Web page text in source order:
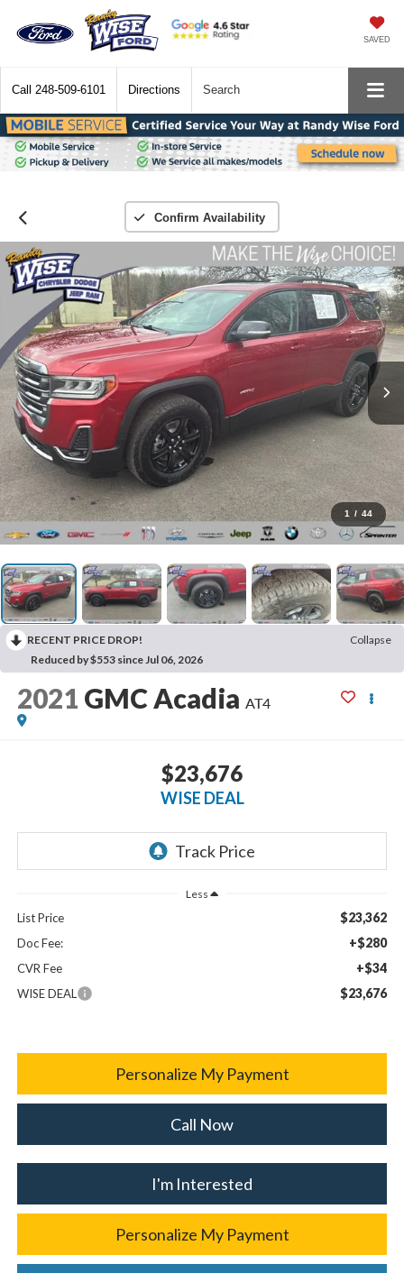
SAVED
Call 248-509-6101 Directions Search
Confirm Availability
1 / 44
RECENT PRICE DROP!
Collapse
Reduced by $553 since Jul 06, 2026
2021 GMC Acadia AT4
$23,676
WISE DEAL
Less
List Price $23,362
Doc Fee: +$280
CVR Fee +$34
WISE DEAL $23,676
Personalize My Payment
Call Now
I'm Interested
Personalize My Payment